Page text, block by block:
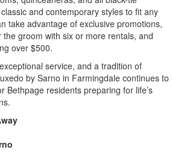
and contemporary styles to fit any
take advantage of exclusive promotions,
groom with six or more rentals, and
over $500.
service, and a tradition of
by Sarno in Farmingdale continues to
Bethpage residents preparing for life’s